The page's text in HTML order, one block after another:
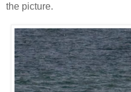
the picture.